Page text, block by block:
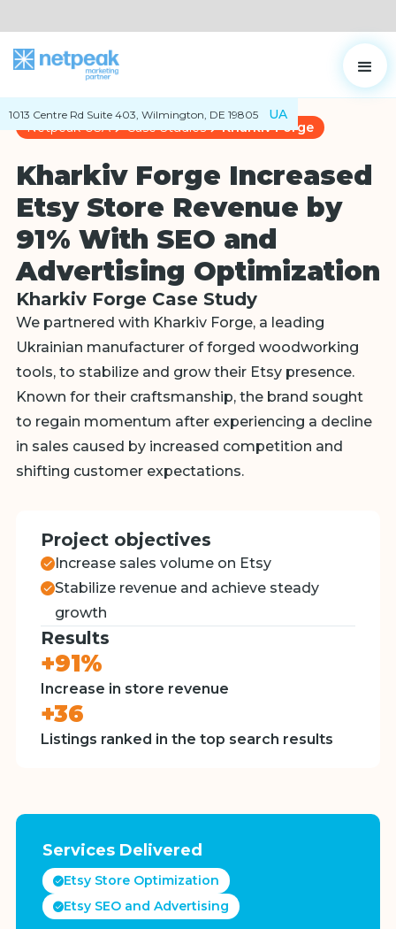
1013 Centre Rd Suite 403, Wilmington, DE 19805
UA
Netpeak USA
Case Studies Kharkiv Forge
Kharkiv Forge Increased
Etsy Store Revenue by
91% With SEO and
Advertising Optimization
Kharkiv Forge Case Study
We partnered with Kharkiv Forge, a leading
Ukrainian manufacturer of forged woodworking
tools, to stabilize and grow their Etsy presence.
Known for their craftsmanship, the brand sought
to regain momentum after experiencing a decline
in sales caused by increased competition and
shifting customer expectations.
Project objectives
Increase sales volume on Etsy
Stabilize revenue and achieve steady
growth
Results
+91%
Increase in store revenue
+36
Listings ranked in the top search results
Services Delivered
Etsy Store Optimization
Etsy SEO and Advertising